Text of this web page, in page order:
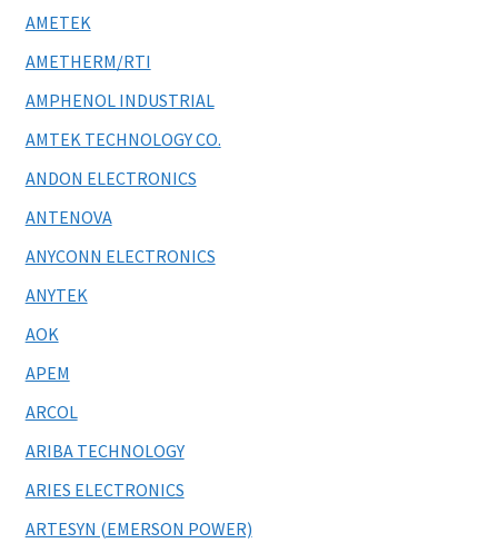
AMETEK
AMETHERM/RTI
AMPHENOL INDUSTRIAL
AMTEK TECHNOLOGY CO.
ANDON ELECTRONICS
ANTENOVA
ANYCONN ELECTRONICS
ANYTEK
AOK
APEM
ARCOL
ARIBA TECHNOLOGY
ARIES ELECTRONICS
ARTESYN (EMERSON POWER)